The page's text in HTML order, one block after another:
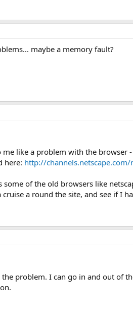
maybe a memory fault?
like a problem with the
here: http://
of the old browsers like
a round the site, and see if I
problem. I can go in and out of